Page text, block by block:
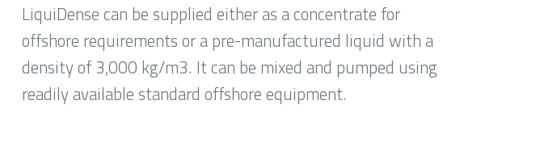
LiquiDense can be supplied either as a concentrate for
offshore requirements or a pre-manufactured liquid with a
density of 3,000 kg/m3. It can be mixed and pumped using
readily available standard offshore equipment.